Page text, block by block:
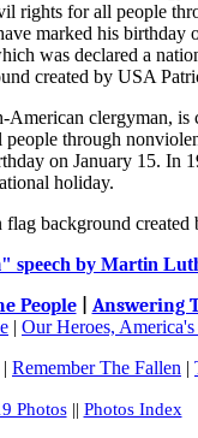
clergyman, is
through
on January 15. In
holiday.
background
speech by Martin
People| Answering
| Our Heroes, America's
| Remember The Fallen |
Photos|| Photos Index